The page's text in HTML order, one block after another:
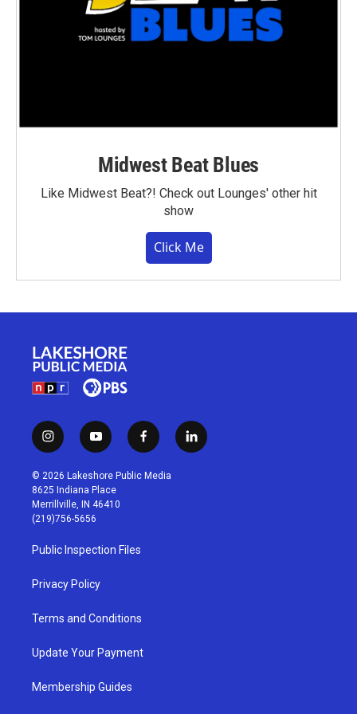
Midwest Beat Blues
Like Midwest Beat?! Check out Lounges' other hit
show
Click Me
i
n
s
t
a
g
r
a
m
y
o
u
t
u
b
f
a
c
l
i
© 2026 Lakeshore Public Media
8625 Indiana Place
Merrillville, IN 46410
(219)756-5656
Public Inspection Files
Privacy Policy
Terms and Conditions
Update Your Payment
Membership Guides